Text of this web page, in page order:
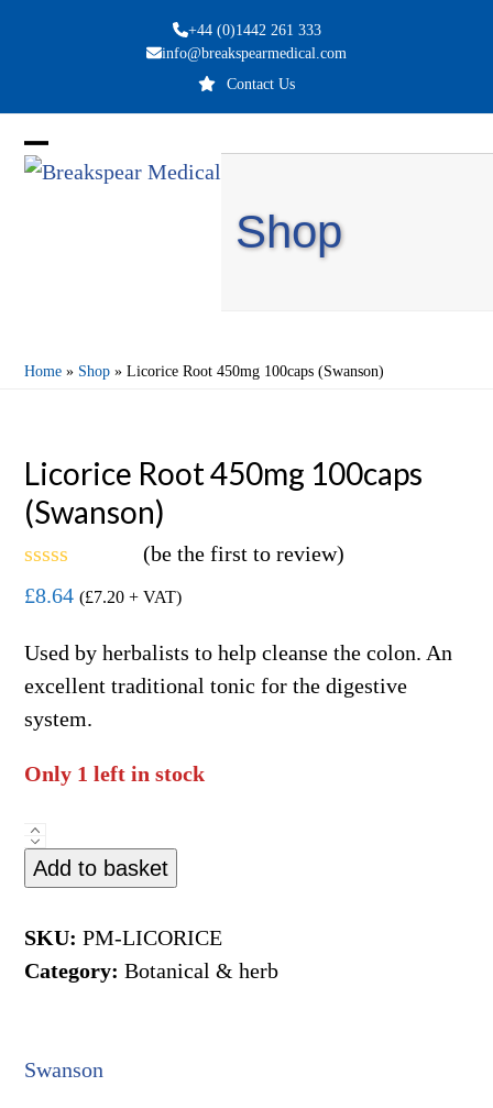
+44 (0)1442 261 333
info@breakspearmedical.com
Contact Us
Open
Close
Shop
Home » Shop »Licorice Root 450mg 100caps (Swanson)
Licorice Root 450mg 100caps
(Swanson)
Rated
0
of
(be the first to review)
£8.64 (£7.20 + VAT)
Used by herbalists to help cleanse the colon. An
excellent traditional tonic for the digestive
system.
Only 1 left in stock
Licorice
Root
100caps
(Swanson)
Add to basket
SKU:PM-LICORICE
Category:Botanical & herb
Swanson